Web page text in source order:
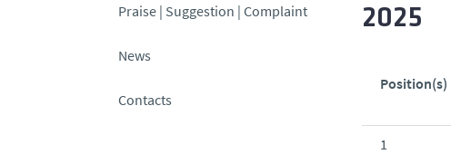
Praise | Suggestion | Complaint
News
Contacts
2025
Position(s)
1